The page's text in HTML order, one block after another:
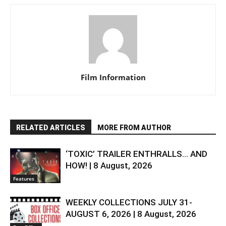
Film Information
RELATED ARTICLES MORE FROM AUTHOR
Features
‘TOXIC’ TRAILER ENTHRALLS… AND
HOW! | 8 August, 2026
WEEKLY COLLECTIONS JULY 31-
AUGUST 6, 2026 | 8 August, 2026